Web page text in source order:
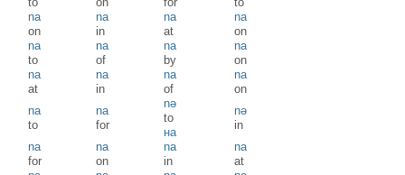
na
on
na
in
na
at
na
on
na
to
na
of
na
by
na
on
na
at
na
in
na
of
na
on
na
to
na
for
nə
to
на
nə
in
na
for
na
on
na
in
na
at